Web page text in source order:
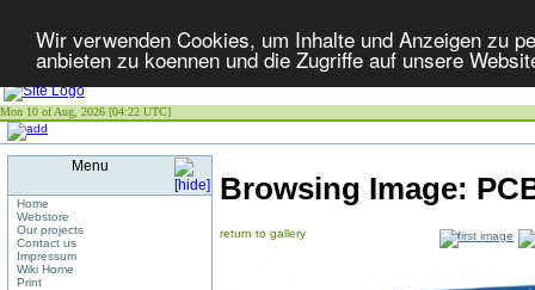
Wir verwenden Cookies, um Inhalte und Anzeigen zu
anbieten zu koennen und die Zugriffe auf unsere
Mon 10 of Aug, 2026 [04:22 UTC]
Menu
Home
Webstore
Our projects
Contact us
Impressum
Wiki Home
Print
Browsing Image:
return to gallery